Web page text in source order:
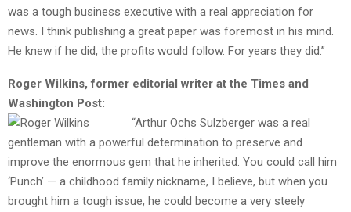
was a tough business executive with a real appreciation for
news. I think publishing a great paper was foremost in his mind.
He knew if he did, the profits would follow. For years they did.”
Roger Wilkins, former editorial writer at the Times and
Washington Post:
“Arthur Ochs Sulzberger was a real
gentleman with a powerful determination to preserve and
improve the enormous gem that he inherited. You could call him
‘Punch’ — a childhood family nickname, I believe, but when you
brought him a tough issue, he could become a very steely